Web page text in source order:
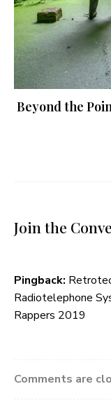
Beyond the
Join the
Pingback:
Radiotelephone
Rappers 2019
Comments are